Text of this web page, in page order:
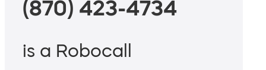
(870) 423-4734
is a Robocall